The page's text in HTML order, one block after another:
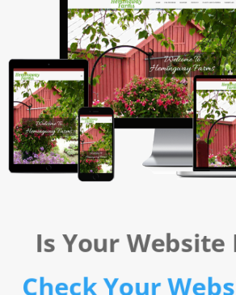
Is Your Website
Check Your